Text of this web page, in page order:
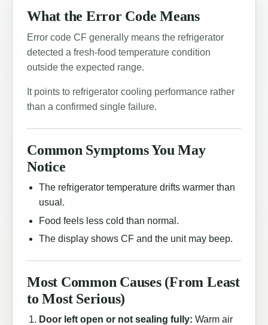
What the Error Code Means
Error code CF generally means the refrigerator
detected a fresh-food temperature condition
outside the expected range.
It points to refrigerator cooling performance rather
than a confirmed single failure.
Common Symptoms You May
Notice
The refrigerator temperature drifts warmer than
usual.
Food feels less cold than normal.
The display shows CF and the unit may beep.
Most Common Causes (From Least
to Most Serious)
Door left open or not sealing fully: Warm air